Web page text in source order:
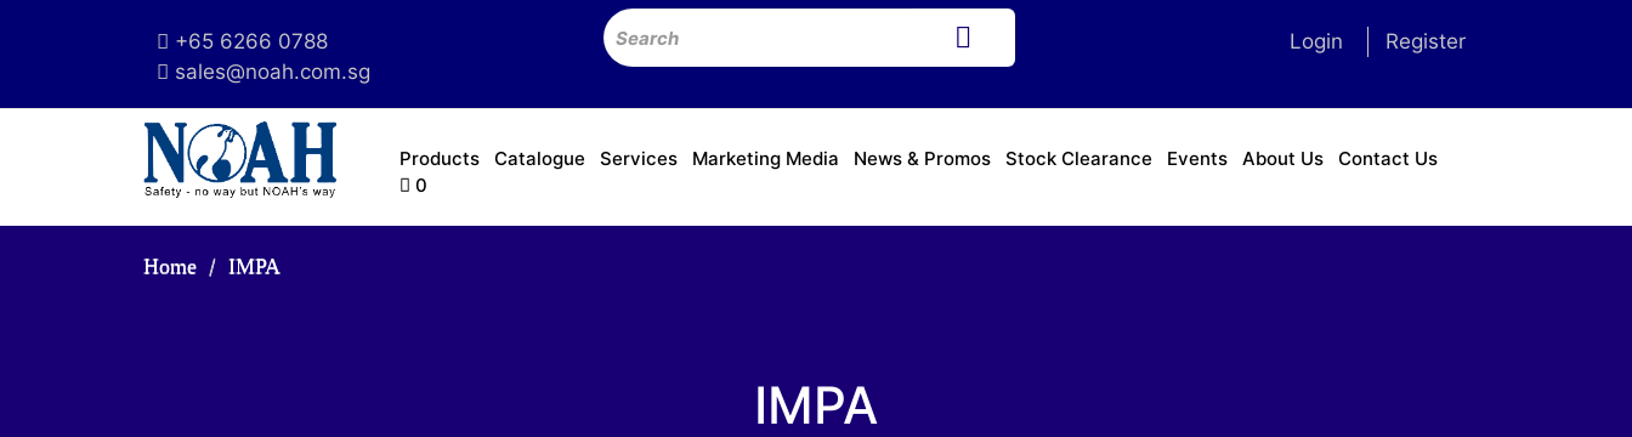
+65 6266 0788
sales@noah.com.sg
Login Register
Products Catalogue Services Marketing Media News & Promos Stock Clearance Events About Us
Contact Us
0
Home IMPA
IMPA